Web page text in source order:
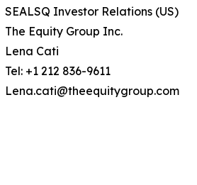
SEALSQ Investor Relations (US)
The Equity Group Inc.
Lena Cati
Tel: +1 212 836-9611
Lena.cati@theequitygroup.com